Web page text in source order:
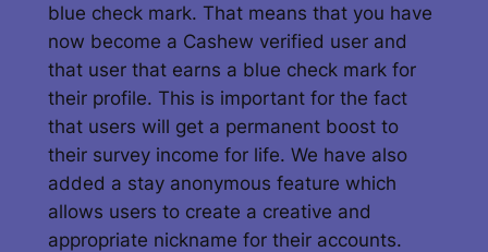
blue check mark. That means that you have
now become a Cashew verified user and
that user that earns a blue check mark for
their profile. This is important for the fact
that users will get a permanent boost to
their survey income for life. We have also
added a stay anonymous feature which
allows users to create a creative and
appropriate nickname for their accounts.